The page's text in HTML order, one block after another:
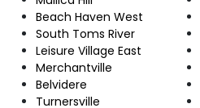
Beach Haven West
South Toms River
Leisure Village East
Merchantville
Belvidere
Turnersville